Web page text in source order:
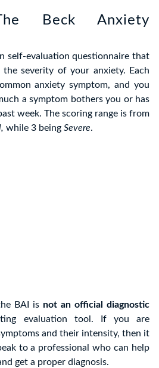
Beck Anxiety
self-evaluation questionnaire that
severity of your anxiety. Each
anxiety symptom, and you
a symptom bothers you or has
week. The scoring range is from
while 3 being Severe.
BAI is not an official diagnostic
evaluation tool. If you are
and their intensity, then it
to a professional who can help
get a proper diagnosis.